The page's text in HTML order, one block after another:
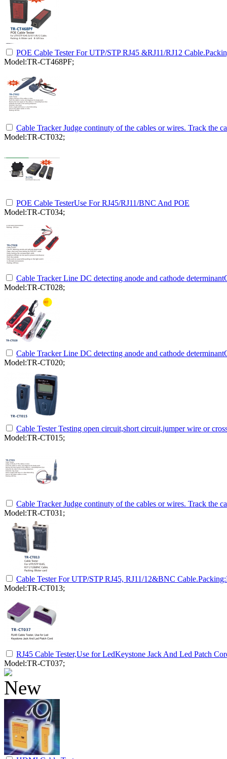
POE Cable Tester For UTP/STP RJ45 &RJ11/RJ12
Model:TR-CT468PF;
Cable Tracker Judge continuty of the cables or wires. Track the
Model:TR-CT032;
POE Cable TesterUse For RJ45/RJ11/BNC And POE
Model:TR-CT034;
Cable Tracker Line DC detecting anode and cathode
Model:TR-CT028;
Cable Tracker Line DC detecting anode and cathode
Model:TR-CT020;
Cable Tester Testing open circuit,short circuit,jumper wire or
Model:TR-CT015;
Cable Tracker Judge continuty of the cables or wires. Track the
Model:TR-CT031;
Cable Tester For UTP/STP RJ45, RJ11/12&BNC
Model:TR-CT013;
RJ45 Cable Tester,Use for LedKeystone Jack And Led Patch
Model:TR-CT037;